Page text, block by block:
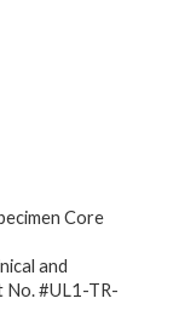
Core
and
No. #UL1-TR-